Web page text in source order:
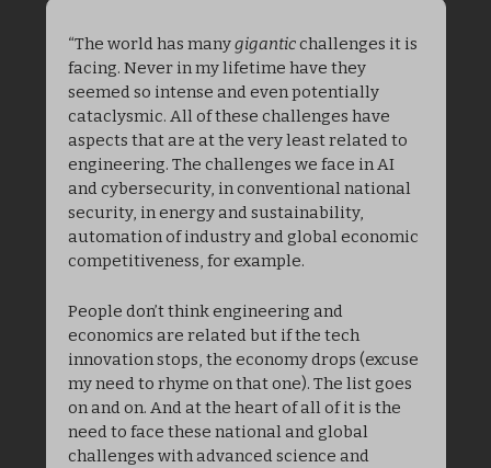
“The world has many gigantic challenges it is
facing. Never in my lifetime have they
seemed so intense and even potentially
cataclysmic. All of these challenges have
aspects that are at the very least related to
engineering. The challenges we face in AI
and cybersecurity, in conventional national
security, in energy and sustainability,
automation of industry and global economic
competitiveness, for example.
People don’t think engineering and
economics are related but if the tech
innovation stops, the economy drops (excuse
my need to rhyme on that one). The list goes
on and on. And at the heart of all of it is the
need to face these national and global
challenges with advanced science and